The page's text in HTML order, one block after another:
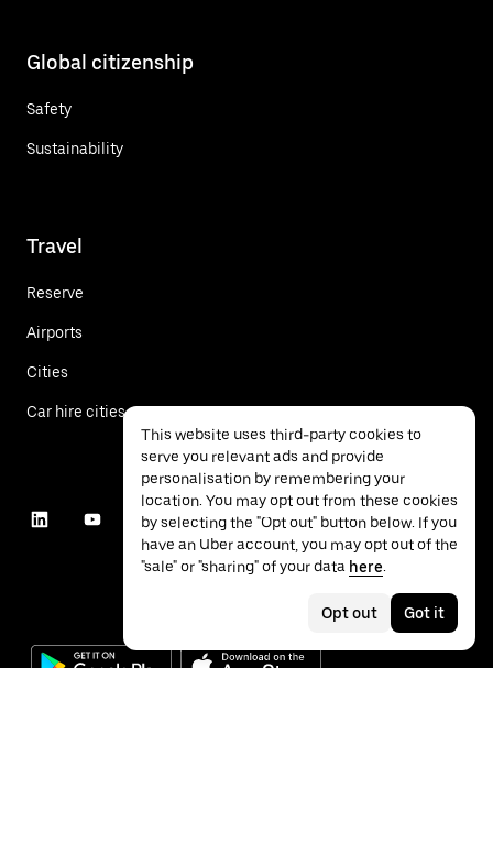
Global citizenship
Safety
Sustainability
Travel
Reserve
Airports
Cities
Car hire cities
This website uses third-party cookies to
serve you relevant ads and provide
personalisation by remembering your
location. You may opt out from these cookies
by selecting the "Opt out" button below. If you
have an Uber account, you may opt out of the
"sale" or "sharing" of your data here.
Opt out Got it